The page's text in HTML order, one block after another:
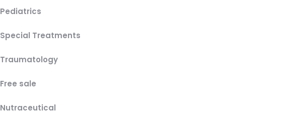
Pediatrics
Special Treatments
Traumatology
Free sale
Nutraceutical